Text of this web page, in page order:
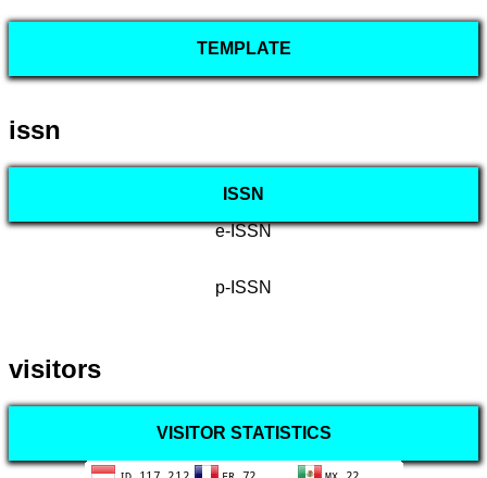
TEMPLATE
issn
ISSN
e-ISSN
p-ISSN
visitors
VISITOR STATISTICS